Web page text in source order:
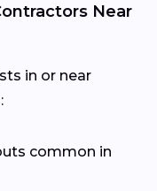
Near
in or near
common in